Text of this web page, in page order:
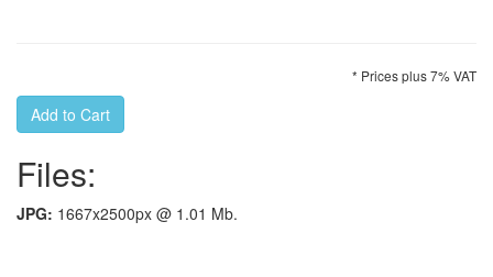
* Prices plus 7% VAT
Files:
JPG: 1667x2500px @ 1.01 Mb.